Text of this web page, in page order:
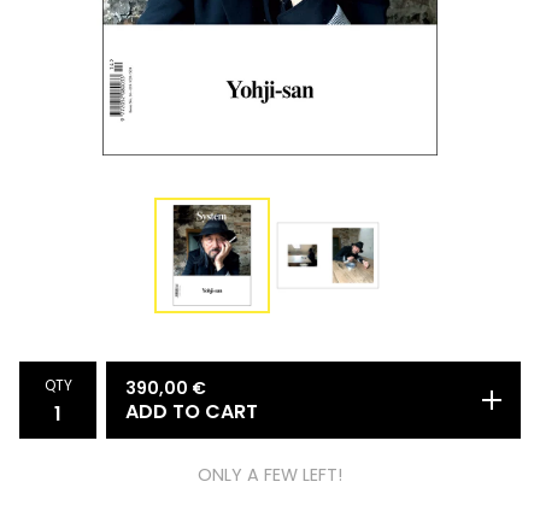
QTY 390,00 €
ADD TO CART
ONLY A FEW LEFT!